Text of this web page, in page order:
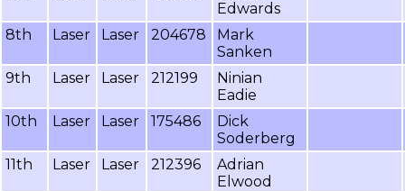
Edwards
8th
Laser Laser 204678
Mark
Sanken
9th
Laser Laser 212199
Ninian
Eadie
10th
Laser Laser 175486
Dick
Soderberg
11th
Laser Laser 212396
Adrian
Elwood